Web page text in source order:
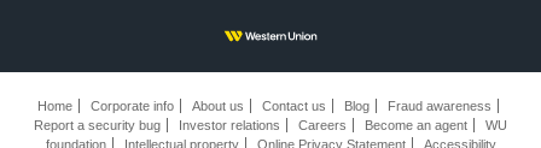
Home Corporate info About us Contact us Blog
Fraud awareness
Report a security bug
Investor relations Careers Become an agent
WU
foundation
Intellectual property Online Privacy Statement
Accessibility